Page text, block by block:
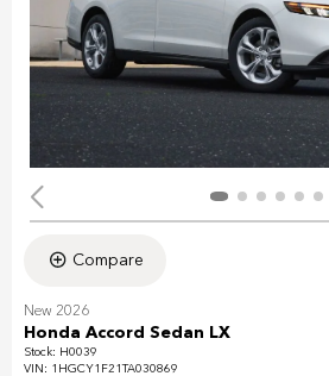
Compare
New 2026
Honda Accord Sedan LX
Stock: H0039
VIN: 1HGCY1F21TA030869